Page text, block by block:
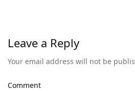
Leave a Reply
Your email address will not be
Comment